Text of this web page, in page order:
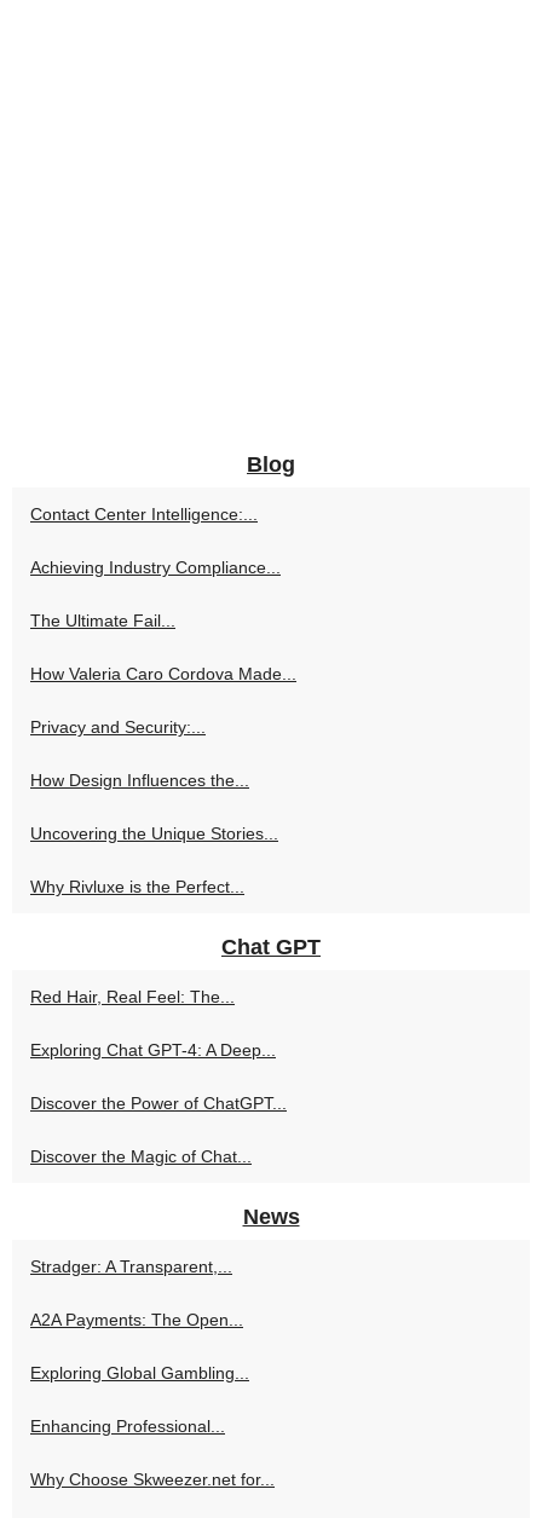
Blog
Contact Center Intelligence:...
Achieving Industry Compliance...
The Ultimate Fail...
How Valeria Caro Cordova Made...
Privacy and Security:...
How Design Influences the...
Uncovering the Unique Stories...
Why Rivluxe is the Perfect...
Chat GPT
Red Hair, Real Feel: The...
Exploring Chat GPT-4: A Deep...
Discover the Power of ChatGPT...
Discover the Magic of Chat...
News
Stradger: A Transparent,...
A2A Payments: The Open...
Exploring Global Gambling...
Enhancing Professional...
Why Choose Skweezer.net for...